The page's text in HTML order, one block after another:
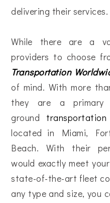
delivering their services.
While there are a
providers to choose
Transportation
of mind. With more
they are a primary
ground transportation
located in Miami,
Beach. With their
would exactly meet
state-of-the-art fleet
any type and size, you